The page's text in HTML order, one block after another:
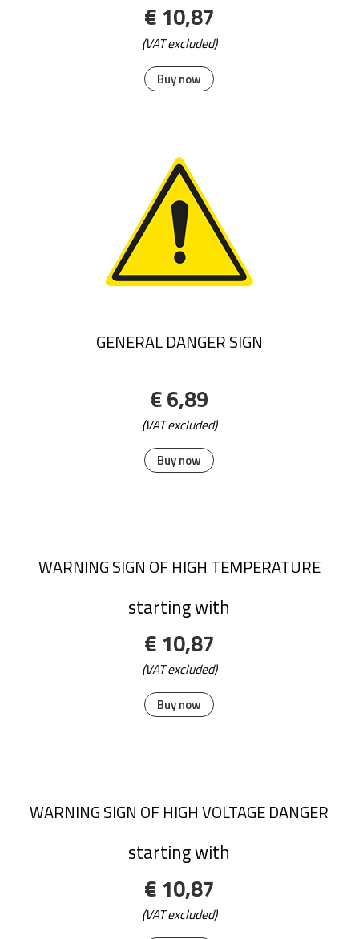
Buy now
€ 10,87
(VAT excluded)
Buy now
GENERAL DANGER SIGN
€ 6,89
(VAT excluded)
Buy now
WARNING SIGN OF HIGH TEMPERATURE
starting with
€ 10,87
(VAT excluded)
WARNING SIGN OF HIGH VOLTAGE DANGER
starting with
€ 10,87
(VAT excluded)